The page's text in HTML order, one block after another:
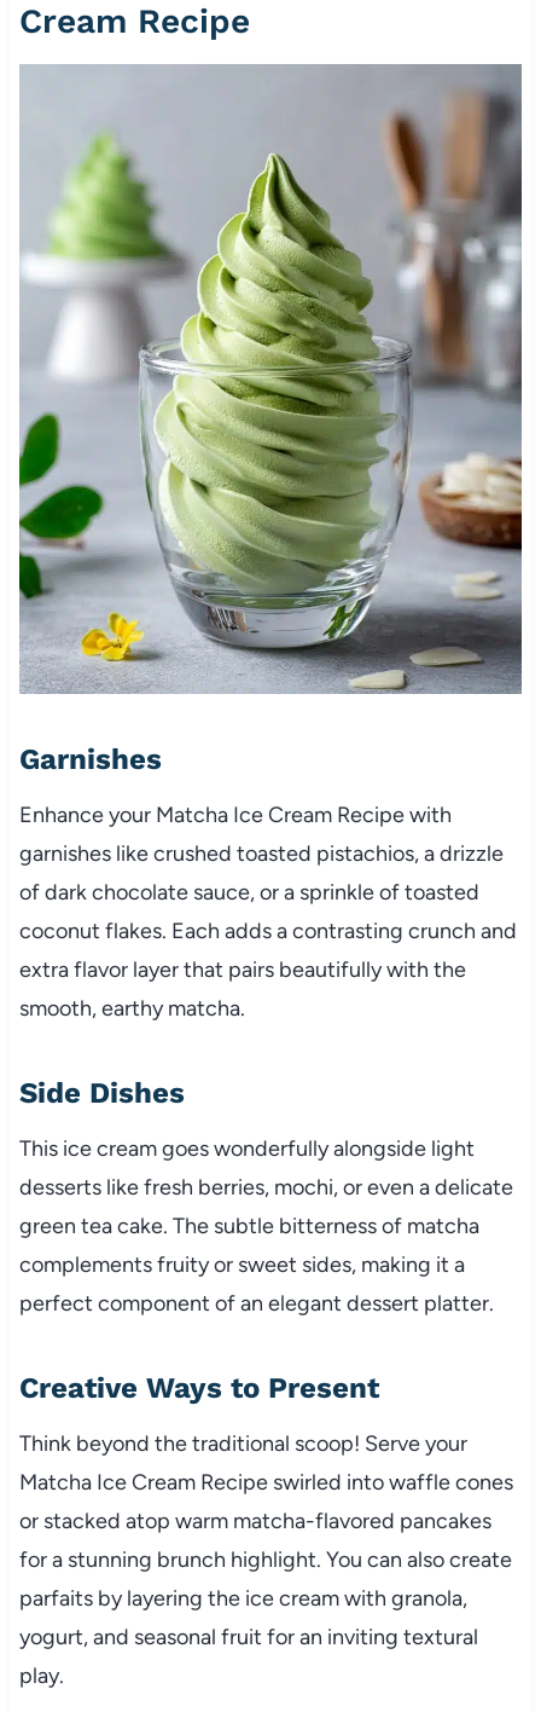
Cream Recipe
Garnishes
Enhance your Matcha Ice Cream Recipe with
garnishes like crushed toasted pistachios, a drizzle
of dark chocolate sauce, or a sprinkle of toasted
coconut flakes. Each adds a contrasting crunch and
extra flavor layer that pairs beautifully with the
smooth, earthy matcha.
Side Dishes
This ice cream goes wonderfully alongside light
desserts like fresh berries, mochi, or even a delicate
green tea cake. The subtle bitterness of matcha
complements fruity or sweet sides, making it a
perfect component of an elegant dessert platter.
Creative Ways to Present
Think beyond the traditional scoop! Serve your
Matcha Ice Cream Recipe swirled into waffle cones
or stacked atop warm matcha-flavored pancakes
for a stunning brunch highlight. You can also create
parfaits by layering the ice cream with granola,
yogurt, and seasonal fruit for an inviting textural
play.